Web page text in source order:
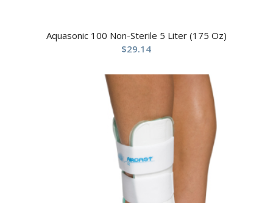
Aquasonic 100 Non-Sterile 5 Liter (175 Oz)
$29.14